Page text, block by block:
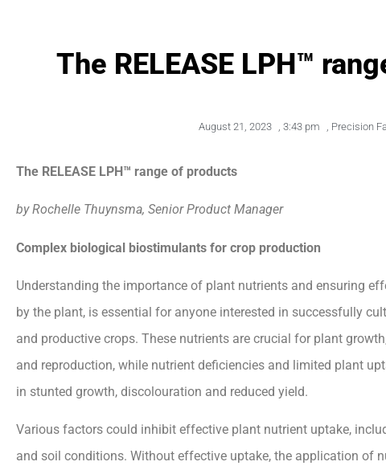
The RELEASE LPH™
August 21, 2023 3:43 pm Precision
The RELEASE LPH™ range of products
by Rochelle Thuynsma, Senior Product Manager
Complex biological biostimulants for crop production
Understanding the importance of plant nutrients and ensuring
by the plant, is essential for anyone interested in successfully
and productive crops. These nutrients are crucial for plant
and reproduction, while nutrient deficiencies and limited plant
in stunted growth, discolouration and reduced yield.
Various factors could inhibit effective plant nutrient uptake,
and soil conditions. Without effective uptake, the application of